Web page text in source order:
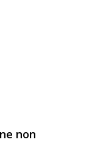
non